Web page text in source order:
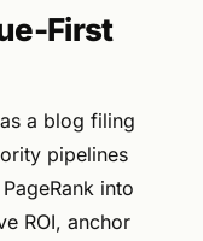
First
a blog filing
pipelines
into
ROI, anchor